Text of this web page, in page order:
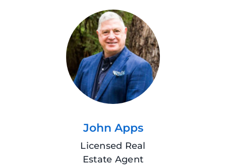
John Apps
Licensed Real
Estate Agent